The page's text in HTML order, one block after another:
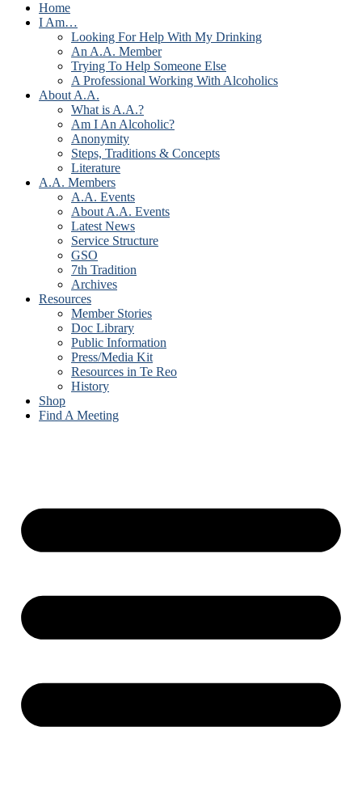
Home
I Am…
Looking For Help With My Drinking
An A.A. Member
Trying To Help Someone Else
A Professional Working With Alcoholics
About A.A.
What is A.A.?
Am I An Alcoholic?
Anonymity
Steps, Traditions & Concepts
Literature
A.A. Members
A.A. Events
About A.A. Events
Latest News
Service Structure
GSO
7th Tradition
Archives
Resources
Member Stories
Doc Library
Public Information
Press/Media Kit
Resources in Te Reo
History
Shop
Find A Meeting